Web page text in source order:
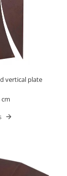
vertical plate
cm